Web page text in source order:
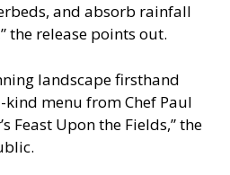
and absorb rainfall
the release points out.
landscape firsthand
menu from Chef Paul
Feast Upon the Fields,” the